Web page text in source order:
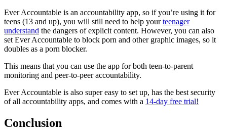
Ever Accountable is an accountability app, so if you’re using it for
teens (13 and up), you will still need to help yourteenager
understand the dangers of explicit content. However, you can also
set Ever Accountable to block porn and other graphic images, so it
doubles as a porn blocker.
This means that you can use the app for both teen-to-parent
monitoring and peer-to-peer accountability.
Ever Accountable is also super easy to set up, has the best security
of all accountability apps, and comes with a 14-day free trial!
Conclusion